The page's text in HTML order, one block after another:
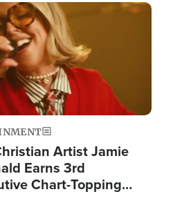
Artist Jamie
Earns 3rd
Chart-Topping